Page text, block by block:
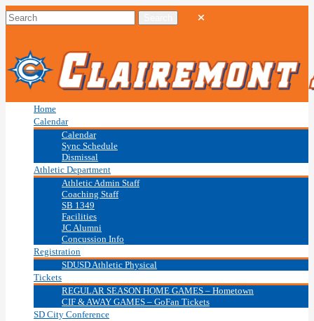
Home
Calendar
Calendar
Sync Schedule
Dismissal
Athletic Department
Athletic Admin Staff
Coaching Staff
SB 1349
Facilities
JC Alumni
Concussion Info
Registration
SDUSD Athletic Physical
Tickets
REGULAR SEASON HOME GAMES – Hometown
CIF & AWAY GAMES – GoFan Tickets
SD City Conference